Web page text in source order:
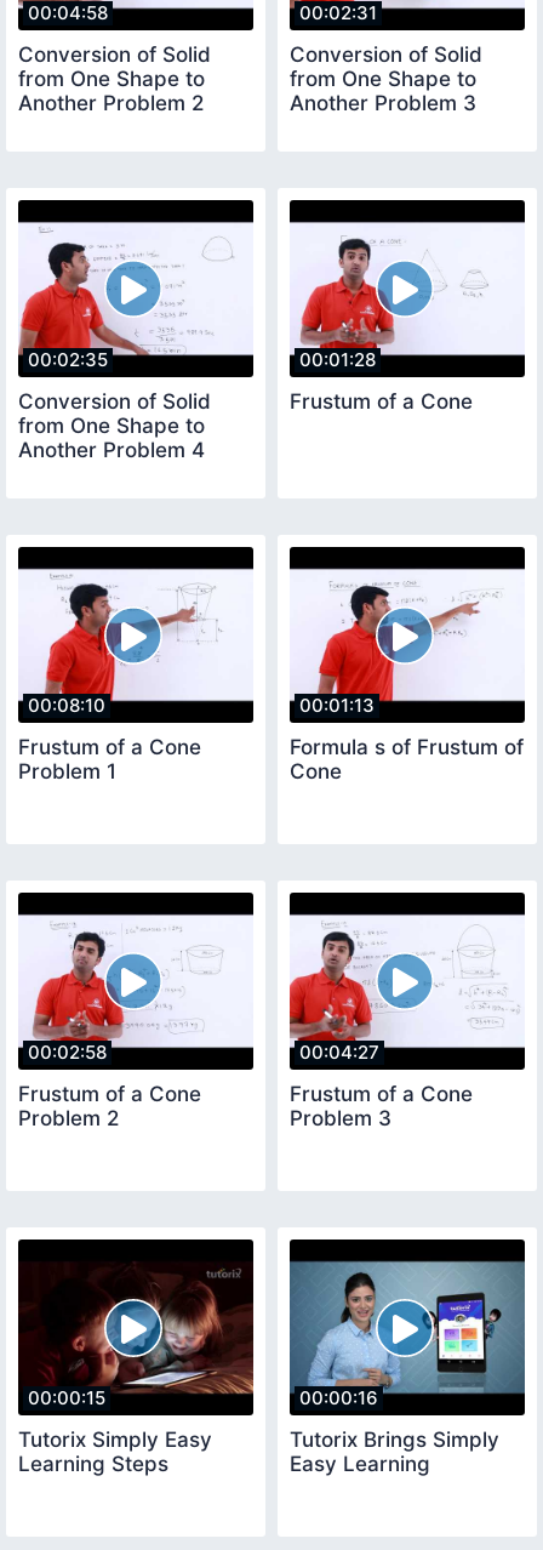
00:04:58
Conversion of Solid
from One Shape to
Another Problem 2
00:02:31
Conversion of Solid
from One Shape to
Another Problem 3
00:02:35
Conversion of Solid
from One Shape to
Another Problem 4
00:01:28
Frustum of a Cone
00:08:10
Frustum of a Cone
Problem 1
00:01:13
Formula s of Frustum of
Cone
00:02:58
Frustum of a Cone
Problem 2
00:04:27
Frustum of a Cone
Problem 3
00:00:15
Tutorix Simply Easy
Learning Steps
00:00:16
Tutorix Brings Simply
Easy Learning